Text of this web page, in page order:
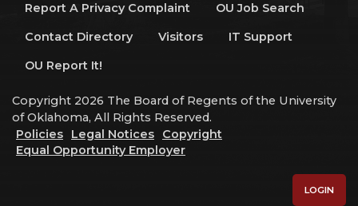
Report A Privacy Complaint
OU Job Search
Contact Directory
Visitors
IT Support
OU Report It!
Copyright 2026 The Board of Regents of the University
of Oklahoma, All Rights Reserved.
Policies
Legal Notices
Copyright
Equal Opportunity Employer
LOGIN